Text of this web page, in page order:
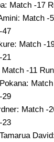
Match -17
Match -
47
Match -
21
Match -11
29
Match -
23